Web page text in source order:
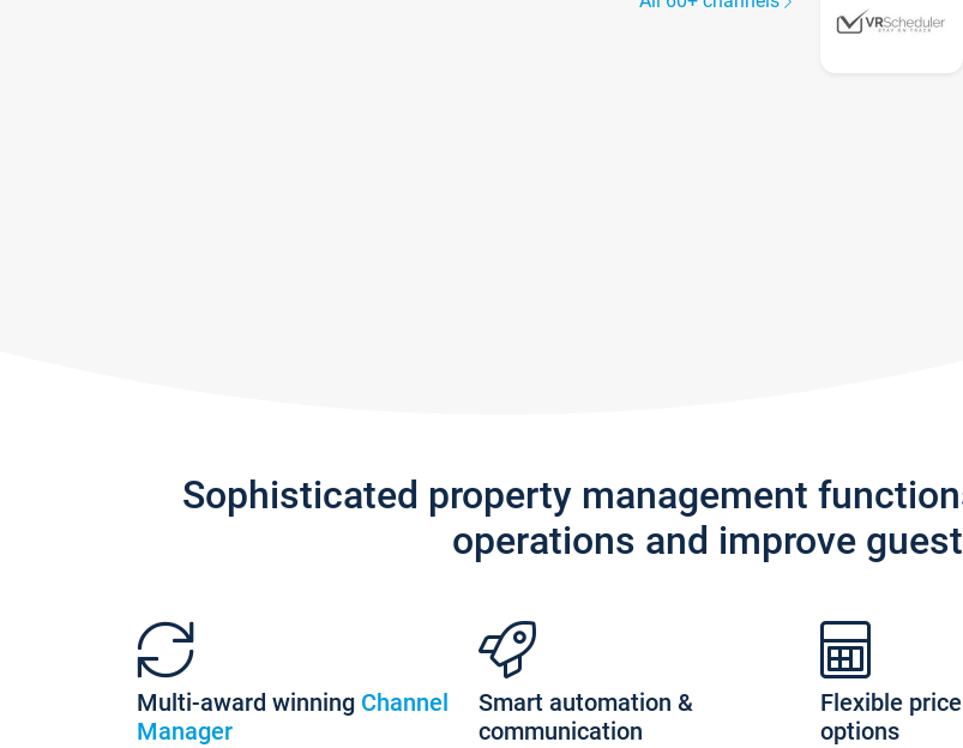
Sophisticated property management
operations and improve
Multi-award winning Channel
Manager
Smart automation &
communication
Flexible
options